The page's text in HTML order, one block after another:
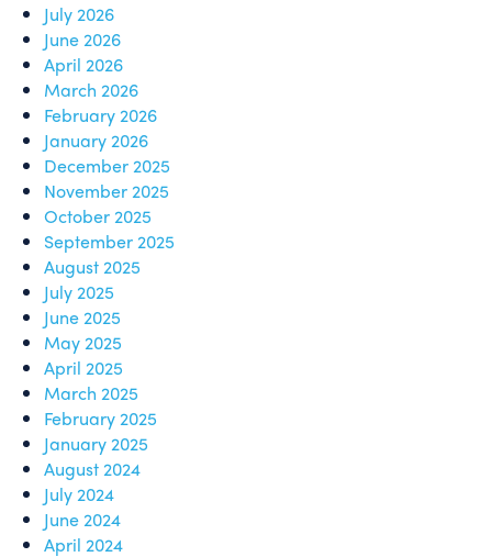
July 2026
June 2026
April 2026
March 2026
February 2026
January 2026
December 2025
November 2025
October 2025
September 2025
August 2025
July 2025
June 2025
May 2025
April 2025
March 2025
February 2025
January 2025
August 2024
July 2024
June 2024
April 2024